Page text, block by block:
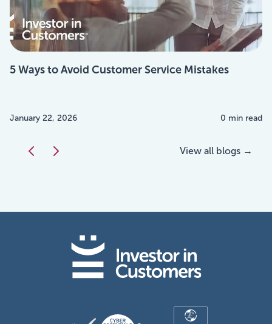
5 Ways to Avoid Customer Service Mistakes
January 22, 2026 0 min read
View all blogs →